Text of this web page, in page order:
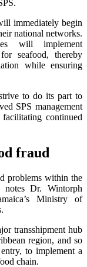
immediately begin
national networks.
will implement
seafood, thereby
while ensuring
to do its part to
SPS management
continued
fraud
problems within the
notes Dr. Wintorph
Ministry of
transshipment hub
region, and so
to implement a
chain.